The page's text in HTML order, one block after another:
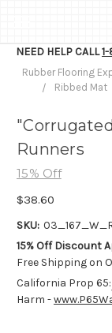
NEED HELP CALL
Rubber Flooring
Ribbed Mat
Runners
15% Off
$38.60
SKU:
15% Off Discount
Free Shipping on
California Prop 65:
Harm -